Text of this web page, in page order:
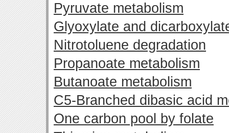
Pyruvate metabolism
Glyoxylate and
Nitrotoluene degradation
Propanoate metabolism
Butanoate metabolism
C5-Branched dibasic acid
One carbon pool by folate